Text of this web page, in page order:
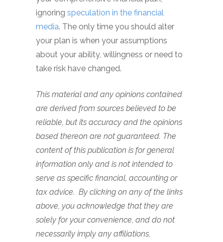
ignoring speculation in the financial
media. The only time you should alter
your plan is when your assumptions
about your ability, willingness or need to
take risk have changed.
This material and any opinions contained
are derived from sources believed to be
reliable, but its accuracy and the opinions
based thereon are not guaranteed. The
content of this publication is for general
information only and is not intended to
serve as specific financial, accounting or
tax advice. By clicking on any of the links
above, you acknowledge that they are
solely for your convenience, and do not
necessarily imply any affiliations,